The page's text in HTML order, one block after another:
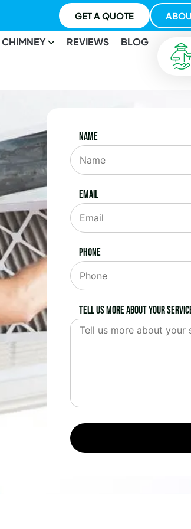
GET A QUOTE
CHIMNEY REVIEWS BLOG
Name
Email
Phone
Tell us more about your